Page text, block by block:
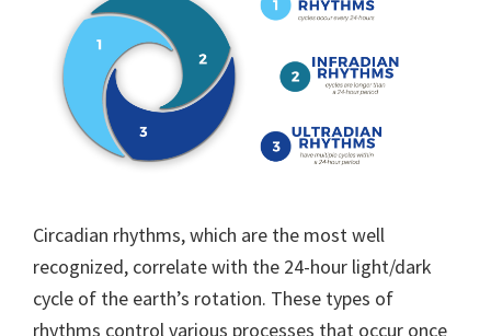
Circadian rhythms, which are the most well
recognized, correlate with the 24-hour light/dark
cycle of the earth’s rotation. These types of
rhythms control various processes that occur once